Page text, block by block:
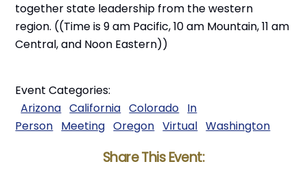
together state leadership from the western
region. ((Time is 9 am Pacific, 10 am Mountain, 11 am
Central, and Noon Eastern))
Event Categories:
Arizona California Colorado In
Person Meeting Oregon Virtual Washington
Share This Event: